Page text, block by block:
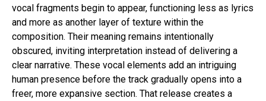
vocal fragments begin to appear, functioning less as lyrics
and more as another layer of texture within the
composition. Their meaning remains intentionally
obscured, inviting interpretation instead of delivering a
clear narrative. These vocal elements add an intriguing
human presence before the track gradually opens into a
freer, more expansive section. That release creates a